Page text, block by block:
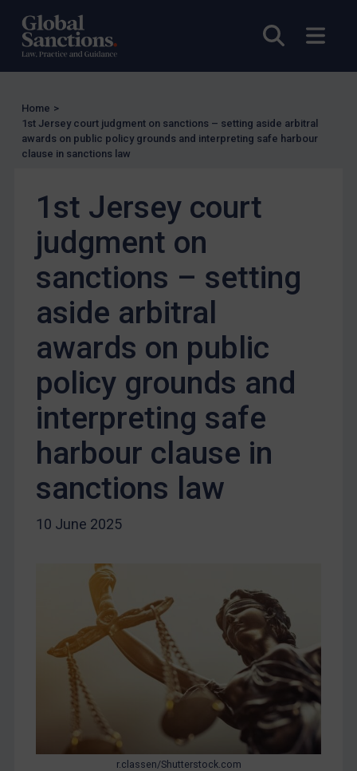
Open
Myanmar
CAR
DRC
Egypt
Yugoslavia
Iraq
Liberia
Libya
North Korea
Russia
Syria
Tunisia
Ukraine
Venezuela
Zimbabwe
European Union
United States
Arbitration-related judgments
Arbitration guidance
Webinars etc
Home >
1st Jersey court judgment on sanctions – setting aside arbitral
awards on public policy grounds and interpreting safe harbour
clause in sanctions law
1st Jersey court
judgment on
sanctions – setting
aside arbitral
awards on public
policy grounds and
interpreting safe
harbour clause in
sanctions law
10 June 2025
r.classen/Shutterstock.com